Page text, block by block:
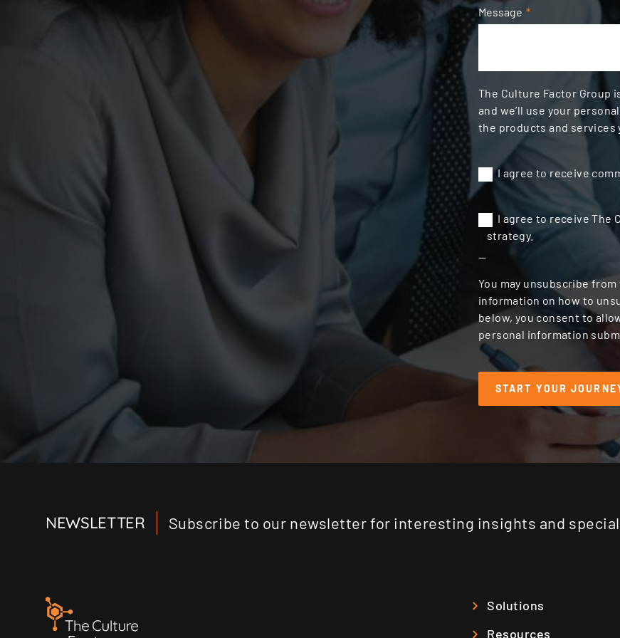
Message *
The Culture Factor Group
and we’ll use your
the products and services
I agree to receive
I agree to receive The
strategy.
--
You may unsubscribe
information on how to
below, you consent to
personal information
NEWSLETTER Subscribe to our newsletter for interesting insights and
Solutions
Resources